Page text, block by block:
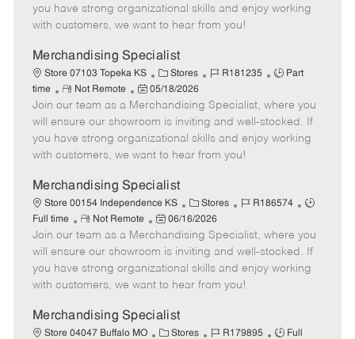
g
o
y
d
y
o
t
t
e
D
a
t
e
you have strong organizational skills and enjoy working
with customers, we want to hear from you!
Merchandising Specialist
Store 07103 Topeka KS
C
a
t
e
g
o
y
Stores
J
b
I
d
R181235
J
b
T
y
Part
time
R
e
m
o
t
Not Remote
P
o
s
t
e
D
a
t
e
05/18/2026
Join our team as a Merchandising Specialist, where you
will ensure our showroom is inviting and well-stocked. If
you have strong organizational skills and enjoy working
with customers, we want to hear from you!
Merchandising Specialist
Store 00154 Independence KS
C
a
t
e
g
o
Stores
J
b
I
d
R186574
J
b
T
y
Full time
R
e
m
o
t
Not Remote
P
o
s
t
e
D
a
06/16/2026
Join our team as a Merchandising Specialist, where you
will ensure our showroom is inviting and well-stocked. If
you have strong organizational skills and enjoy working
with customers, we want to hear from you!
Merchandising Specialist
Store 04047 Buffalo MO
C Stores
J
R179895
J
Full